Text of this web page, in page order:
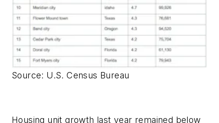
Source: U.S. Census Bureau
Housing unit growth last year remained below